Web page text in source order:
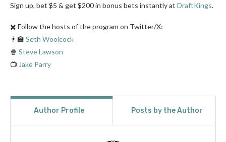
Sign up, bet $5 & get $200 in bonus bets instantly at DraftKings.
✖️ Follow the hosts of the program on Twitter/X:
👨‍🏫 Seth Woolcock
🍿 Steve Lawson
📺 Jake Parry
Author Profile Posts by the Author